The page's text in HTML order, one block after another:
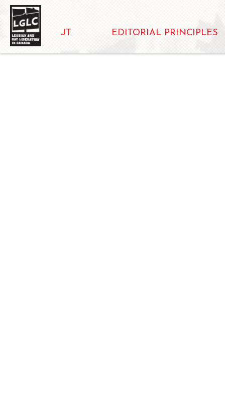
ABOUT EDITORIAL PRINCIPLES